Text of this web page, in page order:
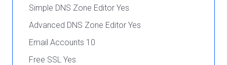
Simple DNS Zone Editor Yes
Advanced DNS Zone Editor Yes
Email Accounts 10
Free SSL Yes